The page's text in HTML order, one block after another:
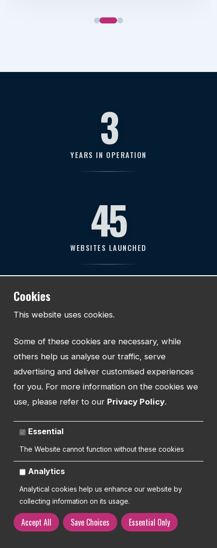
11
YEARS IN OPERATION
128
WEBSITES LAUNCHED
211
BUSINESSES SUPPORTED
74
Let's talk support
Cookies
This website uses cookies.
Some of these cookies are necessary, while
others help us analyse our traffic, serve
advertising and deliver customised experiences
for you. For more information on the cookies we
use, please refer to our Privacy Policy.
Essential
The Website cannot function without these cookies
Analytics
Analytical cookies help us enhance our website by
collecting information on its usage.
Accept All Save Choices Essential Only